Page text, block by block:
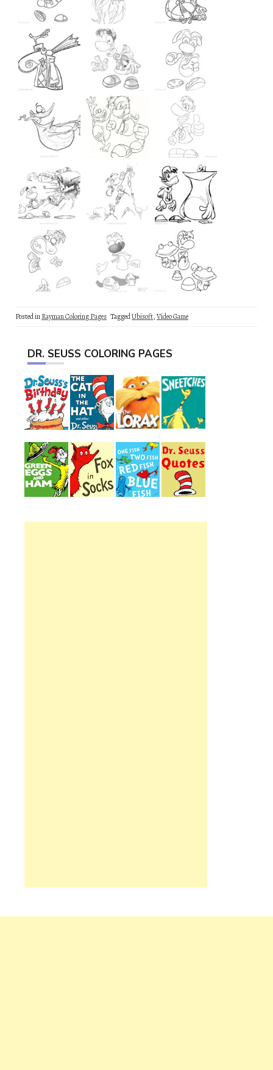
Posted inRayman Coloring Pages TaggedUbisoft,Video Game
DR. SEUSS COLORING PAGES